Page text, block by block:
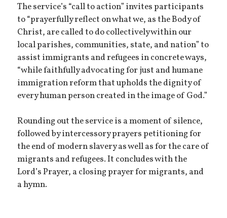
The service’s “call to action” invites participants
to “prayerfully reflect on what we, as the Body of
Christ, are called to do collectively within our
local parishes, communities, state, and nation” to
assist immigrants and refugees in concrete ways,
“while faithfully advocating for just and humane
immigration reform that upholds the dignity of
every human person created in the image of God.”
Rounding out the service is a moment of silence,
followed by intercessory prayers petitioning for
the end of modern slavery as well as for the care of
migrants and refugees. It concludes with the
Lord’s Prayer, a closing prayer for migrants, and
a hymn.